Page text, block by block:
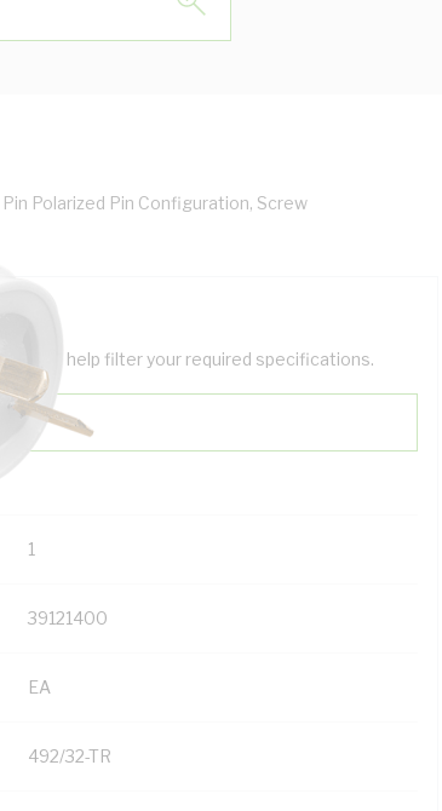
Polarized Pin Configuration, Screw
to help filter your required specifications.
1
39121400
EA
492/32-TR